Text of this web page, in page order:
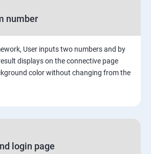
Authorization
number
User inputs two numbers and by
displays on the connective page
color without changing from the
login page